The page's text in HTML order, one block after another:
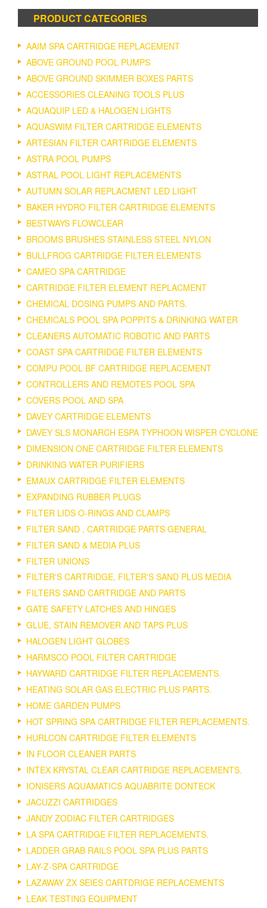
PRODUCT CATEGORIES
AAIM SPA CARTRIDGE REPLACEMENT
ABOVE GROUND POOL PUMPS
ABOVE GROUND SKIMMER BOXES PARTS
ACCESSORIES CLEANING TOOLS PLUS
AQUAQUIP LED & HALOGEN LIGHTS
AQUASWIM FILTER CARTRIDGE ELEMENTS
ARTESIAN FILTER CARTRIDGE ELEMENTS
ASTRA POOL PUMPS
ASTRAL POOL LIGHT REPLACEMENTS
AUTUMN SOLAR REPLACMENT LED LIGHT
BAKER HYDRO FILTER CARTRIDGE ELEMENTS
BESTWAYS FLOWCLEAR
BROOMS BRUSHES STAINLESS STEEL NYLON
BULLFROG CARTRIDGE FILTER ELEMENTS
CAMEO SPA CARTRIDGE
CARTRIDGE FILTER ELEMENT REPLACMENT
CHEMICAL DOSING PUMPS AND PARTS.
CHEMICALS POOL SPA POPPITS & DRINKING WATER
CLEANERS AUTOMATIC ROBOTIC AND PARTS
COAST SPA CARTRIDGE FILTER ELEMENTS
COMPU POOL BF CARTRIDGE REPLACEMENT
CONTROLLERS AND REMOTES POOL SPA
COVERS POOL AND SPA
DAVEY CARTRIDGE ELEMENTS
DAVEY SLS MONARCH ESPA TYPHOON WISPER CYCLONE
DIMENSION ONE CARTRIDGE FILTER ELEMENTS
DRINKING WATER PURIFIERS
EMAUX CARTRIDGE FILTER ELEMENTS
EXPANDING RUBBER PLUGS
FILTER LIDS O-RINGS AND CLAMPS
FILTER SAND , CARTRIDGE PARTS GENERAL
FILTER SAND & MEDIA PLUS
FILTER UNIONS
FILTER'S CARTRIDGE, FILTER'S SAND PLUS MEDIA
FILTERS SAND CARTRIDGE AND PARTS
GATE SAFETY LATCHES AND HINGES
GLUE, STAIN REMOVER AND TAPS PLUS
HALOGEN LIGHT GLOBES
HARMSCO POOL FILTER CARTRIDGE
HAYWARD CARTRIDGE FILTER REPLACEMENTS.
HEATING SOLAR GAS ELECTRIC PLUS PARTS.
HOME GARDEN PUMPS
HOT SPRING SPA CARTRIDGE FILTER REPLACEMENTS.
HURLCON CARTRIDGE FILTER ELEMENTS
IN FLOOR CLEANER PARTS
INTEX KRYSTAL CLEAR CARTRIDGE REPLACEMENTS.
IONISERS AQUAMATICS AQUABRITE DONTECK
JACUZZI CARTRIDGES
JANDY ZODIAC FILTER CARTRIDGES
LA SPA CARTRIDGE FILTER REPLACEMENTS.
LADDER GRAB RAILS POOL SPA PLUS PARTS
LAY-Z-SPA CARTRIDGE
LAZAWAY ZX SEIES CARTDRIGE REPLACEMENTS
LEAK TESTING EQUIPMENT